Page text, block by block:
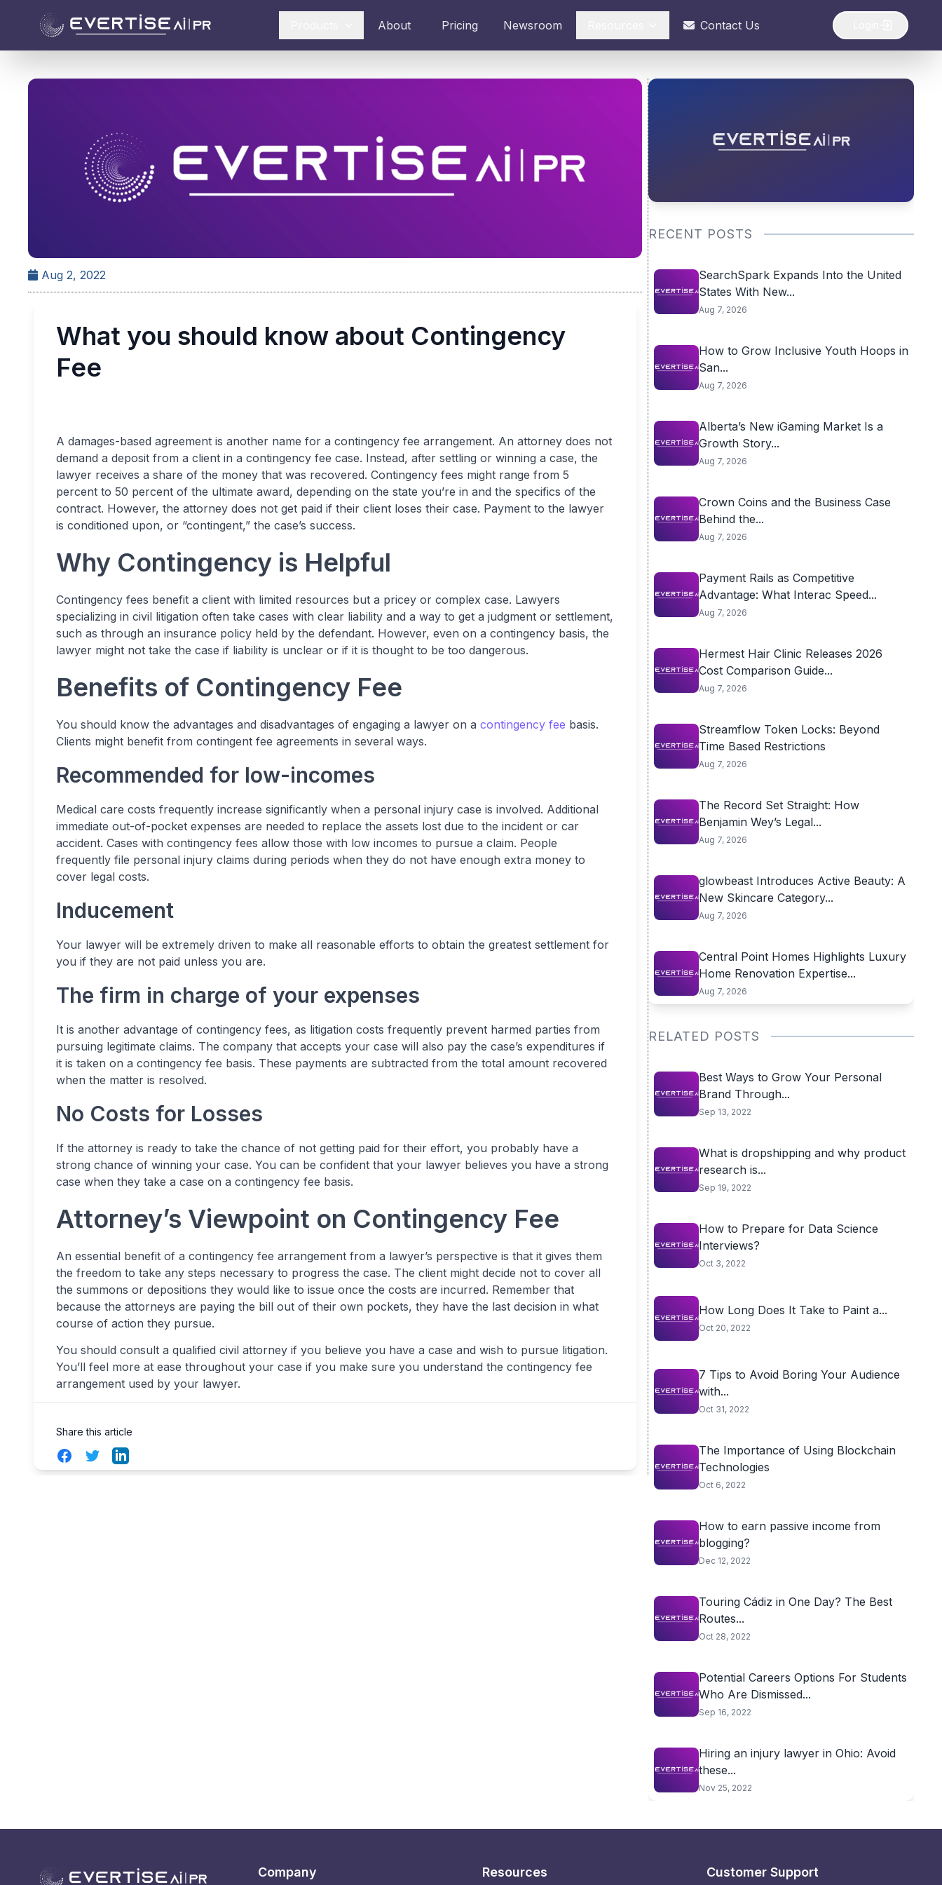
About Pricing Newsroom Contact Us
Aug 2, 2022
What you should know about Contingency
Fee
A damages-based agreement is another name for a contingency fee arrangement. An attorney does not
demand a deposit from a client in a contingency fee case. Instead, after settling or winning a case, the
lawyer receives a share of the money that was recovered. Contingency fees might range from 5
percent to 50 percent of the ultimate award, depending on the state you’re in and the specifics of the
contract. However, the attorney does not get paid if their client loses their case. Payment to the lawyer
is conditioned upon, or “contingent,” the case’s success.
Why Contingency is Helpful
Contingency fees benefit a client with limited resources but a pricey or complex case. Lawyers
specializing in civil litigation often take cases with clear liability and a way to get a judgment or settlement,
such as through an insurance policy held by the defendant. However, even on a contingency basis, the
lawyer might not take the case if liability is unclear or if it is thought to be too dangerous.
Benefits of Contingency Fee
You should know the advantages and disadvantages of engaging a lawyer on a contingency fee basis.
Clients might benefit from contingent fee agreements in several ways.
Recommended for low-incomes
Medical care costs frequently increase significantly when a personal injury case is involved. Additional
immediate out-of-pocket expenses are needed to replace the assets lost due to the incident or car
accident. Cases with contingency fees allow those with low incomes to pursue a claim. People
frequently file personal injury claims during periods when they do not have enough extra money to
cover legal costs.
Inducement
Your lawyer will be extremely driven to make all reasonable efforts to obtain the greatest settlement for
you if they are not paid unless you are.
The firm in charge of your expenses
It is another advantage of contingency fees, as litigation costs frequently prevent harmed parties from
pursuing legitimate claims. The company that accepts your case will also pay the case’s expenditures if
it is taken on a contingency fee basis. These payments are subtracted from the total amount recovered
when the matter is resolved.
No Costs for Losses
If the attorney is ready to take the chance of not getting paid for their effort, you probably have a
strong chance of winning your case. You can be confident that your lawyer believes you have a strong
case when they take a case on a contingency fee basis.
Attorney’s Viewpoint on Contingency Fee
An essential benefit of a contingency fee arrangement from a lawyer’s perspective is that it gives them
the freedom to take any steps necessary to progress the case. The client might decide not to cover all
the summons or depositions they would like to issue once the costs are incurred. Remember that
because the attorneys are paying the bill out of their own pockets, they have the last decision in what
course of action they pursue.
You should consult a qualified civil attorney if you believe you have a case and wish to pursue litigation.
You’ll feel more at ease throughout your case if you make sure you understand the contingency fee
arrangement used by your lawyer.
Share this article
FacebookTwitterLinkedIn
RECENT POSTS
SearchSpark Expands Into the United
States With New...
Aug 7, 2026
How to Grow Inclusive Youth Hoops in
San...
Aug 7, 2026
Alberta’s New iGaming Market Is a
Growth Story...
Aug 7, 2026
Crown Coins and the Business Case
Behind the...
Aug 7, 2026
Payment Rails as Competitive
Advantage: What Interac Speed...
Aug 7, 2026
Hermest Hair Clinic Releases 2026
Cost Comparison Guide...
Aug 7, 2026
Streamflow Token Locks: Beyond
Time Based Restrictions
Aug 7, 2026
The Record Set Straight: How
Benjamin Wey’s Legal...
Aug 7, 2026
glowbeast Introduces Active Beauty: A
New Skincare Category...
Aug 7, 2026
Central Point Homes Highlights Luxury
Home Renovation Expertise...
Aug 7, 2026
RELATED POSTS
Best Ways to Grow Your Personal
Brand Through...
Sep 13, 2022
What is dropshipping and why product
research is...
Sep 19, 2022
How to Prepare for Data Science
Interviews?
Oct 3, 2022
How Long Does It Take to Paint a...
Oct 20, 2022
7 Tips to Avoid Boring Your Audience
with...
Oct 31, 2022
The Importance of Using Blockchain
Technologies
Oct 6, 2022
How to earn passive income from
blogging?
Dec 12, 2022
Touring Cádiz in One Day? The Best
Routes...
Oct 28, 2022
Potential Careers Options For Students
Who Are Dismissed...
Sep 16, 2022
Hiring an injury lawyer in Ohio: Avoid
these...
Nov 25, 2022
Company Resources Customer Support